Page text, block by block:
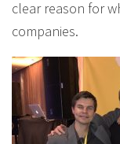
clear reason for
companies.